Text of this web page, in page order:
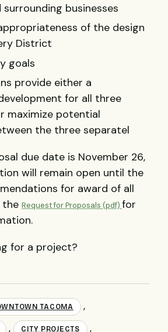
surrounding businesses
of the design
District
goals
provide either a
for all three
maximize potential
the three separatel
due date is November 26,
will remain open until the
for award of all
the Request for Proposals (pdf) for
for a project?
TACOMA ,
, CITY PROJECTS ,